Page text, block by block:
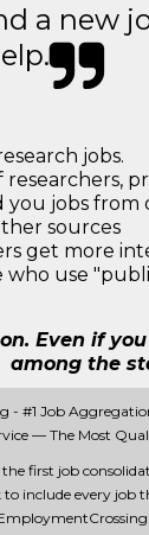
a new
jobs.
you jobs from
sources
get more
use
Even if
among the
- #1 Job
— The Most
first job
to include every job